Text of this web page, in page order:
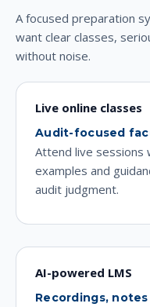
A focused preparation
want clear classes,
without noise.
Live online classes
Audit-focused
Attend live sessions
examples and
audit judgment.
AI-powered LMS
Recordings,